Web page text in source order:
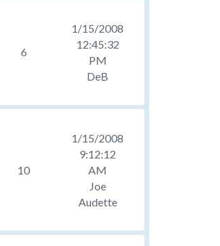
6
1/15/2008
12:45:32
PM
DeB
10
1/15/2008
9:12:12
AM
Joe
Audette